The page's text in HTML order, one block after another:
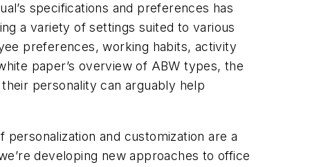
specifications and preferences has
a variety of settings suited to various
preferences, working habits, activity
paper’s overview of ABW types, the
personality can arguably help
personalization and customization are a
developing new approaches to office